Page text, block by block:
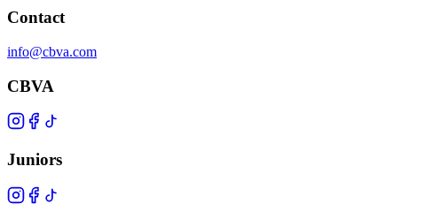
Contact
info@cbva.com
CBVA
Juniors